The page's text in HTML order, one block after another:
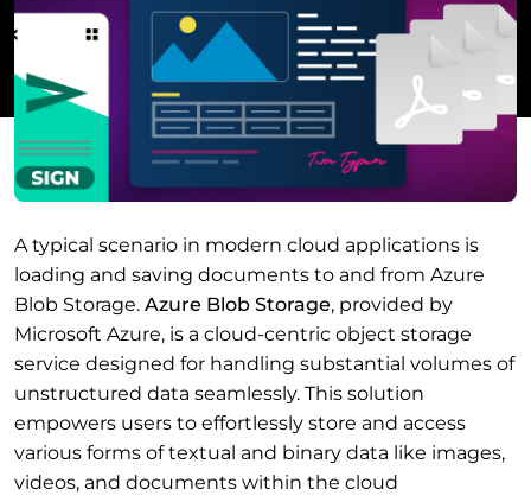
A typical scenario in modern cloud applications is
loading and saving documents to and from Azure
Blob Storage. Azure Blob Storage, provided by
Microsoft Azure, is a cloud-centric object storage
service designed for handling substantial volumes of
unstructured data seamlessly. This solution
empowers users to effortlessly store and access
various forms of textual and binary data like images,
videos, and documents within the cloud